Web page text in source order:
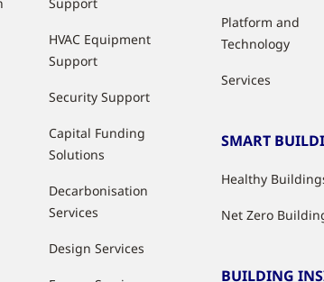
HVAC Equipment
Support
Security Support
Capital Funding
Solutions
Decarbonisation
Services
Design Services
Platform and
Technology
Services
SMART
Healthy
Net Zero
BUILDING